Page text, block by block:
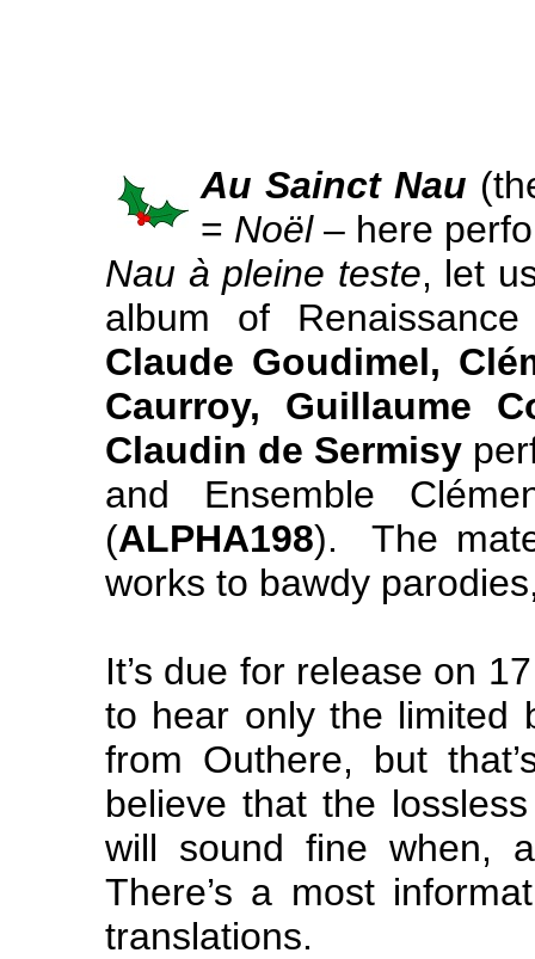
Au Sainct Nau
= Noël– here
Nau à pleine teste, let
album of
Claude Goudimel,
Caurroy, Guillaume
Claudin de Sermisy
and Ensemble
(ALPHA198). The
works to bawdy
It’s due for release on
to hear only the limited
from Outhere, but
believe that the
will sound fine when,
There’s a most
translations.